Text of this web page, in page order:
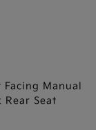
Manual
Rear Seat